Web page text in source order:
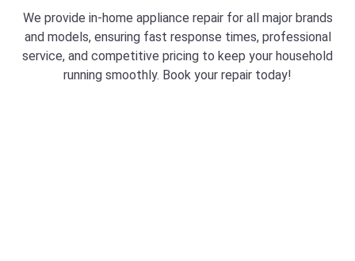
We provide in-home appliance repair for all major brands
and models, ensuring fast response times, professional
service, and competitive pricing to keep your household
running smoothly. Book your repair today!